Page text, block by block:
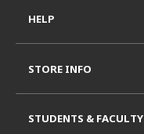
HELP
STORE INFO
STUDENTS & FACULTY